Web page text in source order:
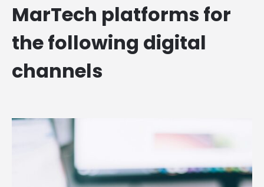
MarTech platforms for
the following digital
channels